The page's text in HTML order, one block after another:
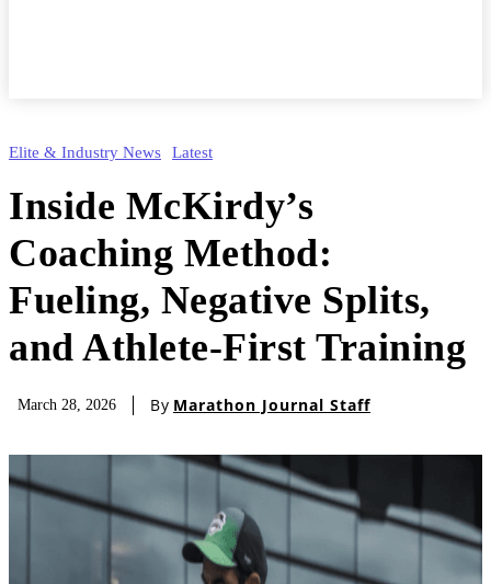
Elite & Industry News Latest
Inside McKirdy’s
Coaching Method:
Fueling, Negative Splits,
and Athlete-First Training
March 28, 2026 By Marathon Journal Staff